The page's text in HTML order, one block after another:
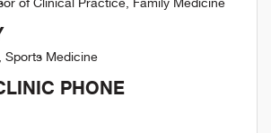
Sports Medicine
PHONE